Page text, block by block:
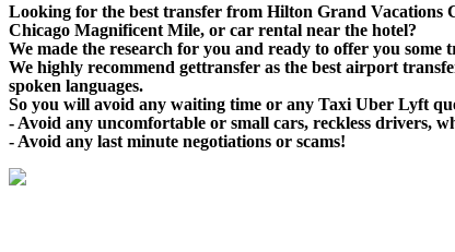
Looking for the best transfer from Hilton Grand
Chicago Magnificent Mile, or car rental near the hotel?
We made the research for you and ready to offer you some
We highly recommend gettransfer as the best airport
spoken languages.
So you will avoid any waiting time or any Taxi Uber Lyft
- Avoid any uncomfortable or small cars, reckless drivers,
- Avoid any last minute negotiations or scams!